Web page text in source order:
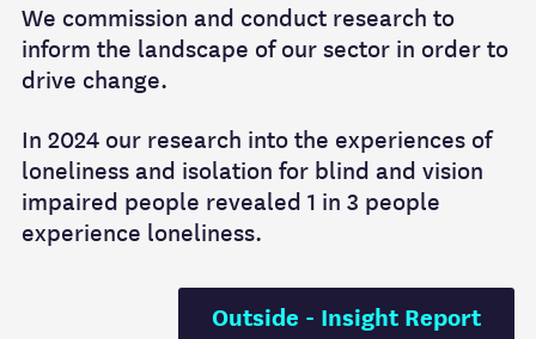
We commission and conduct research to
inform the landscape of our sector in order to
drive change.
In 2024 our research into the experiences of
loneliness and isolation for blind and vision
impaired people revealed 1 in 3 people
experience loneliness.
Outside - Insight Report